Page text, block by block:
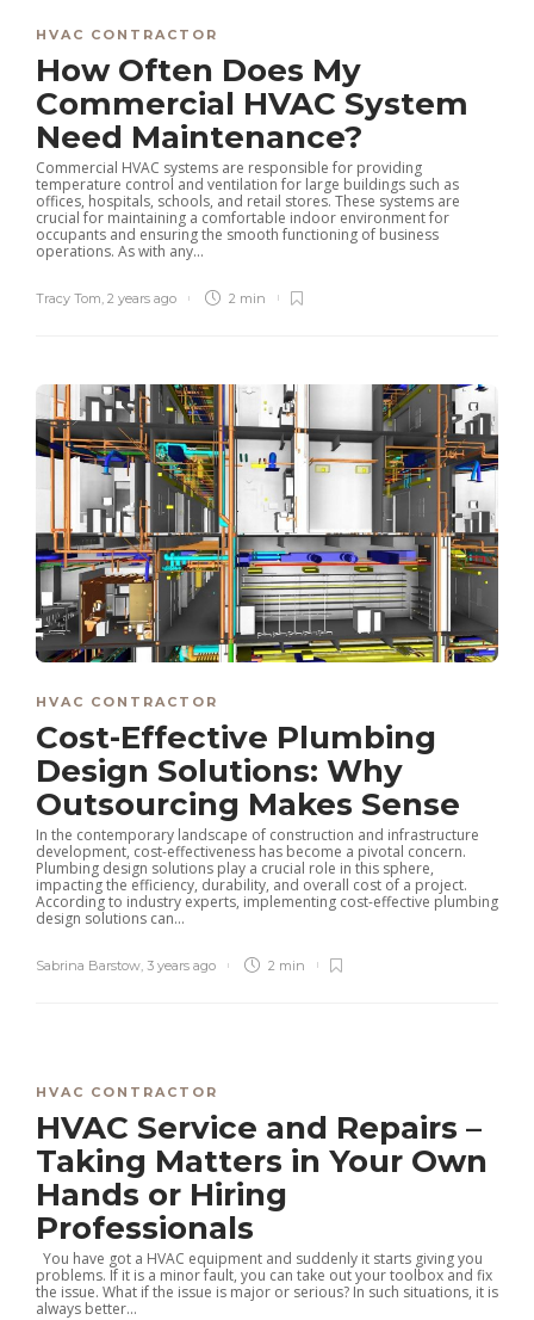
HVAC CONTRACTOR
How Often Does My
Commercial HVAC System
Need Maintenance?
Commercial HVAC systems are responsible for providing
temperature control and ventilation for large buildings such as
offices, hospitals, schools, and retail stores. These systems are
crucial for maintaining a comfortable indoor environment for
occupants and ensuring the smooth functioning of business
operations. As with any...
Tracy Tom, 2 years ago 2 min
HVAC CONTRACTOR
Cost-Effective Plumbing
Design Solutions: Why
Outsourcing Makes Sense
In the contemporary landscape of construction and infrastructure
development, cost-effectiveness has become a pivotal concern.
Plumbing design solutions play a crucial role in this sphere,
impacting the efficiency, durability, and overall cost of a project.
According to industry experts, implementing cost-effective plumbing
design solutions can...
Sabrina Barstow, 3 years ago 2 min
HVAC CONTRACTOR
HVAC Service and Repairs –
Taking Matters in Your Own
Hands or Hiring
Professionals
You have got a HVAC equipment and suddenly it starts giving you
problems. If it is a minor fault, you can take out your toolbox and fix
the issue. What if the issue is major or serious? In such situations, it is
always better...